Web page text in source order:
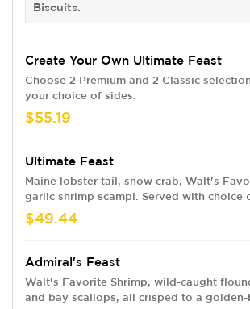
Biscuits.
Create Your Own Ultimate Feast
Choose 2 Premium and 2 Classic
your choice of sides.
$55.19
Ultimate Feast
Maine lobster tail, snow crab, Walt's
garlic shrimp scampi. Served with choice
$49.44
Admiral's Feast
Walt's Favorite Shrimp, wild-caught
and bay scallops, all crisped to a golden-